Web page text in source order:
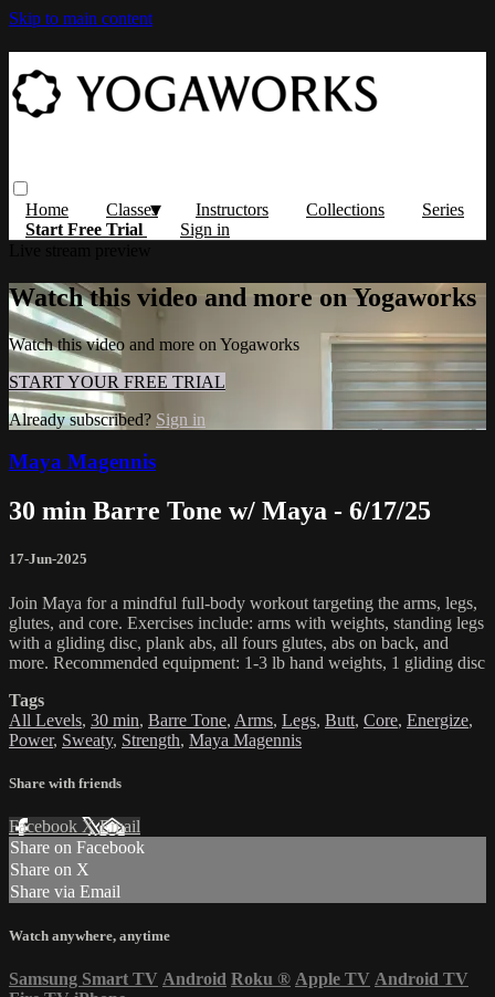
Skip to main content
Home Classes Instructors Collections
Series
Start Free Trial
Sign in
Watch this video and more on Yogaworks
Watch this video and more on Yogaworks
START YOUR FREE TRIAL
Already subscribed? Sign in
Maya Magennis
30 min Barre Tone w/ Maya - 6/17/25
17-Jun-2025
Join Maya for a mindful full-body workout targeting the arms, legs,
glutes, and core. Exercises include: arms with weights, standing legs
with a gliding disc, plank abs, all fours glutes, abs on back, and
more. Recommended equipment: 1-3 lb hand weights, 1 gliding disc
Tags
All Levels, 30 min, Barre Tone, Arms, Legs, Butt, Core, Energize,
Power, Sweaty, Strength, Maya Magennis
Share with friends
Facebook XEmail
Share on Facebook
Share on X
Share via Email
Watch anywhere, anytime
Samsung Smart TV Android Roku ® Apple TV Android TV